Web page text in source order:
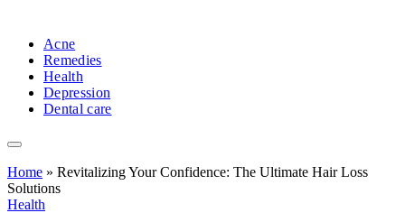
Acne
Remedies
Health
Depression
Dental care
Home » Revitalizing Your Confidence: The Ultimate Hair Loss
Solutions
Health